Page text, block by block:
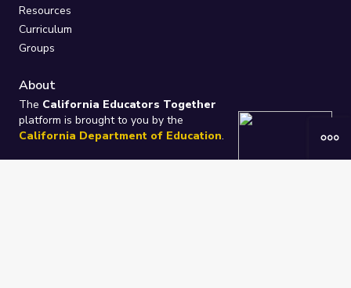
Resources
Curriculum
Groups
About
The California Educators Together
platform is brought to you by the
California Department of Education.
Technical design, management, and